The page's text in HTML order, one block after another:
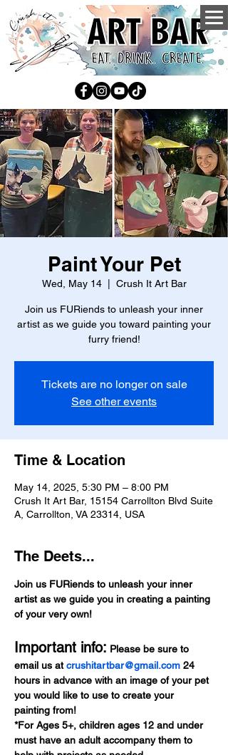
Paint Your Pet
Wed, May 14
  |
Crush It Art Bar
Join us FURiends to unleash your inner
artist as we guide you toward painting your
furry friend!
Tickets are no longer on sale
See other events
Time & Location
May 14, 2025, 5:30 PM – 8:00 PM
Crush It Art Bar, 15154 Carrollton Blvd Suite
A, Carrollton, VA 23314, USA
The Deets...
Join us FURiends to unleash your inner
artist as we guide you in creating a painting
of your very own!
Important info: Please be sure to
email us at crushitartbar@gmail.com 24
hours in advance with an image of your pet
you would like to use to create your
painting from!
*For Ages 5+, children ages 12 and under
must have an adult accompany them to